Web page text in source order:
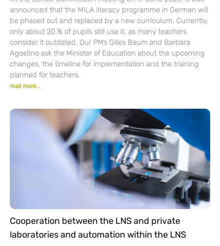
announced that the MILA literacy programme in German will
be phased out and replaced by a new curriculum. Currently,
only about 20 % of pupils still use it, as many teachers
consider it outdated. Our PMs Gilles Baum and Barbara
Agostino ask the Minister of Education about the upcoming
changes, the timeline for implementation and the training
planned for teachers.
read more...
Cooperation between the LNS and private
laboratories and automation within the LNS